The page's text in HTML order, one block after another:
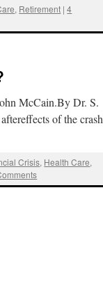
, Retirement | 4
McCain.By Dr. S.
of the crash
Crisis, Health Care,